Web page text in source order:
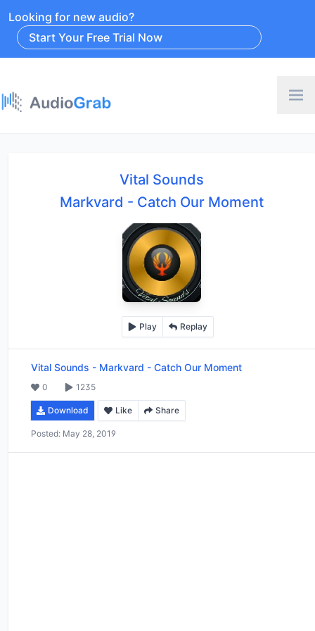
Looking for new audio?
Start Your Free Trial Now
Vital Sounds
Markvard - Catch Our Moment
Play Replay
Vital Sounds - Markvard - Catch Our Moment
0 1235
Download Like Share
Posted: May 28, 2019